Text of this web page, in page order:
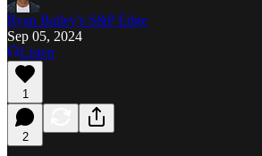
Ryan Bailey's S&P Edge
Sep 05, 2024
Listen
1
2